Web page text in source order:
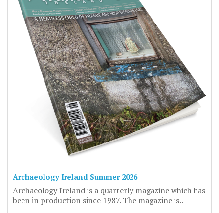
Archaeology Ireland Summer 2026
Archaeology Ireland is a quarterly magazine which has
been in production since 1987. The magazine is..